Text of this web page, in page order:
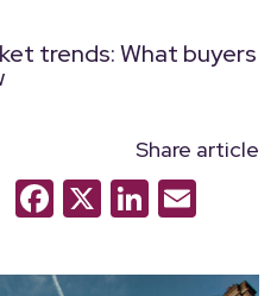
trends: What buyers
Share article
Facebook
X